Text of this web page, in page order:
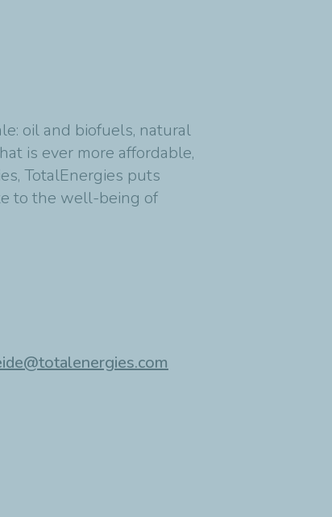
oil and biofuels, natural
is ever more affordable,
TotalEnergies puts
to the well-being of